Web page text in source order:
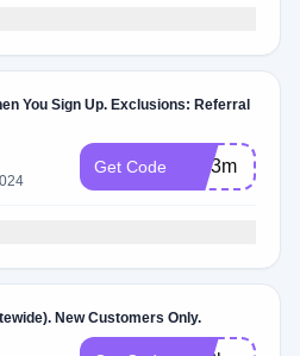
You Sign Up. Exclusions: Referral
Get Code cku3m
New Customers Only.